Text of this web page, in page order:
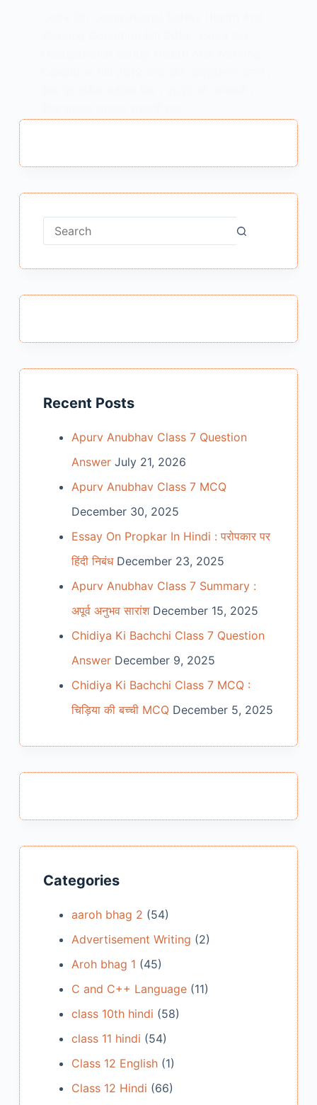
No
Recent Posts
Apurv Anubhav Class 7 Question
Answer July 21, 2026
Apurv Anubhav Class 7 MCQ
December 30, 2025
Essay On Propkar In Hindi : परोपकार पर
हिंदी निबंध December 23, 2025
Apurv Anubhav Class 7 Summary :
अपूर्व अनुभव सारांश December 15, 2025
Chidiya Ki Bachchi Class 7 Question
Answer December 9, 2025
Chidiya Ki Bachchi Class 7 MCQ :
चिड़िया की बच्ची MCQ December 5, 2025
Categories
aaroh bhag 2 (54)
Advertisement Writing (2)
Aroh bhag 1 (45)
C and C++ Language(11)
class 10th hindi (58)
class 11 hindi (54)
Class 12 English(1)
Class 12 Hindi (66)